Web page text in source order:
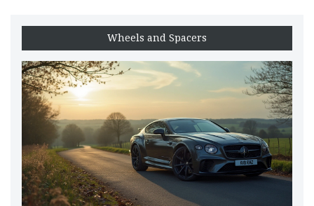
Wheels and Spacers